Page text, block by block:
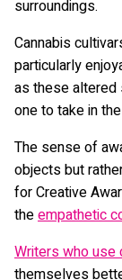
surroundings.
Cannabis
particularly
as these altered
one to take in
The sense of
objects but
for Creative
theempathetic
Writers who use
themselves